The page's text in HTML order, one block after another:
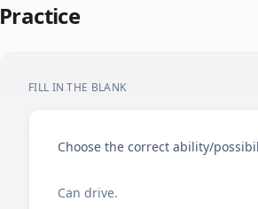
Practice
FILL IN THE BLANK
Choose the correct ability/
Can drive.